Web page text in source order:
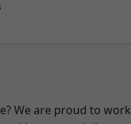
We are proud to work